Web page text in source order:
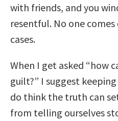
with friends, and you
resentful. No one
cases.
When I get asked “how
guilt?” I suggest
do think the truth can
from telling ourselves